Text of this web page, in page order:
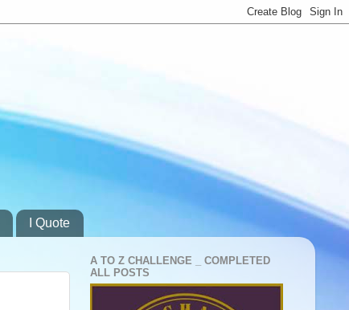
I Quote
A TO Z CHALLENGE _ COMPLETED
ALL POSTS